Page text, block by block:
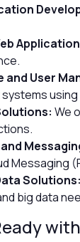
and User
We
Messaging
Solutions:
big data